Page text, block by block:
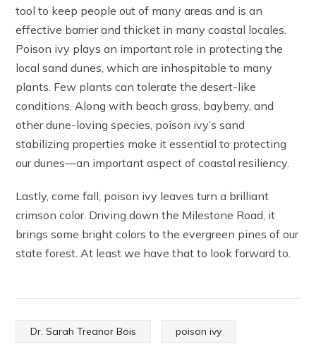
tool to keep people out of many areas and is an
effective barrier and thicket in many coastal locales.
Poison ivy plays an important role in protecting the
local sand dunes, which are inhospitable to many
plants. Few plants can tolerate the desert-like
conditions. Along with beach grass, bayberry, and
other dune-loving species, poison ivy’s sand
stabilizing properties make it essential to protecting
our dunes—an important aspect of coastal resiliency.
Lastly, come fall, poison ivy leaves turn a brilliant
crimson color. Driving down the Milestone Road, it
brings some bright colors to the evergreen pines of our
state forest. At least we have that to look forward to.
Dr. Sarah Treanor Bois poison ivy